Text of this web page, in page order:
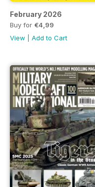
February 2026
Buy for €4,99
View
Add to Cart